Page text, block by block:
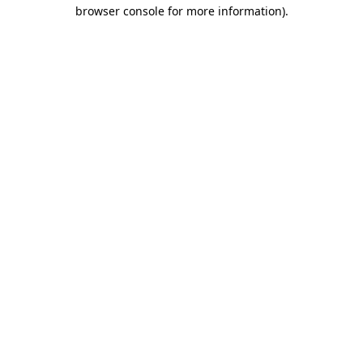
browser console for more information).